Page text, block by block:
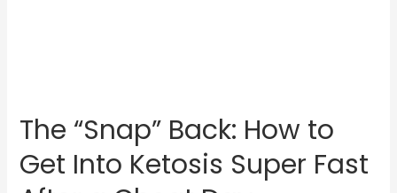
The “Snap” Back: How to
Get Into Ketosis Super Fast